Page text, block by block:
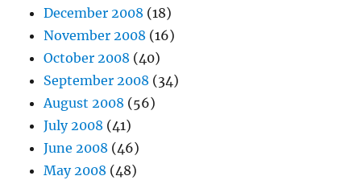
December 2008 (18)
November 2008 (16)
October 2008 (40)
September 2008 (34)
August 2008 (56)
July 2008 (41)
June 2008 (46)
May 2008 (48)